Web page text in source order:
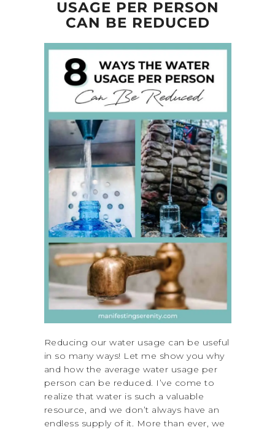
USAGE PER PERSON
CAN BE REDUCED
Reducing our water usage can be useful
in so many ways! Let me show you why
and how the average water usage per
person can be reduced. I’ve come to
realize that water is such a valuable
resource, and we don’t always have an
endless supply of it. More than ever, we